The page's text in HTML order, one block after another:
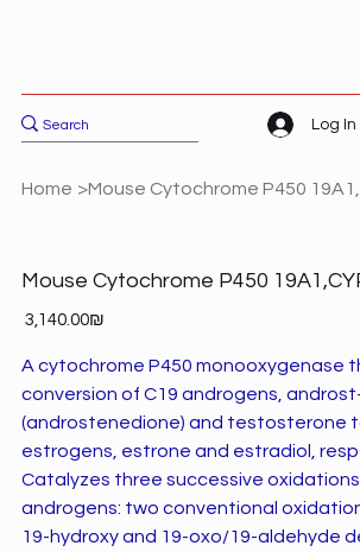
Log In
Home >Mouse Cytochrome P450
Mouse Cytochrome P450
Price ‏3,140.00 ‏₪
A cytochrome P450 monooxygenase
conversion of C19 androgens,
(androstenedione) and testosterone
estrogens, estrone and estradiol,
Catalyzes three successive oxidations
androgens: two conventional
19-hydroxy and 19-oxo/19-aldehyde